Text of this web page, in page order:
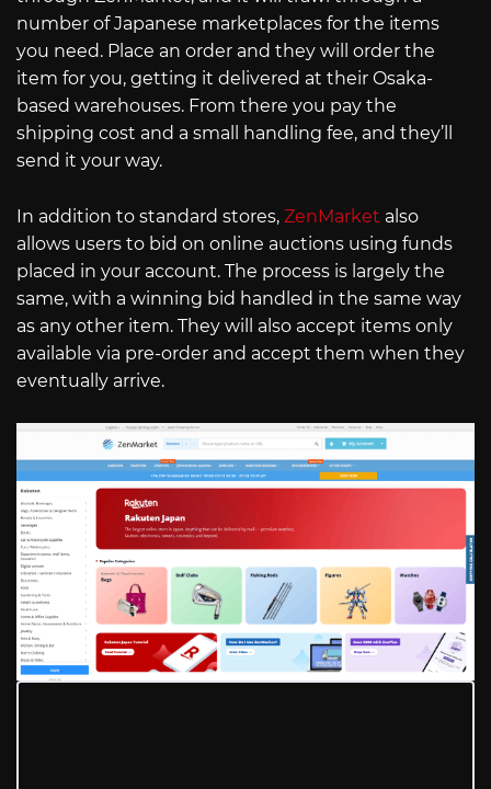
number of Japanese marketplaces for the items
you need. Place an order and they will order the
item for you, getting it delivered at their Osaka-
based warehouses. From there you pay the
shipping cost and a small handling fee, and they’ll
send it your way.
In addition to standard stores, ZenMarket also
allows users to bid on online auctions using funds
placed in your account. The process is largely the
same, with a winning bid handled in the same way
as any other item. They will also accept items only
available via pre-order and accept them when they
eventually arrive.